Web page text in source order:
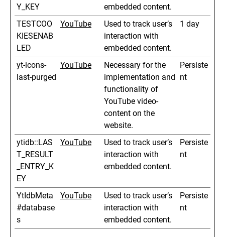
Y_KEY
embedded content.
TESTCOO
KIESENAB
LED
YouTube
Used to track user’s
interaction with
embedded content.
1 day
yt-icons-
last-purged
YouTube
Necessary for the
implementation and
functionality of
YouTube video-
content on the
website.
Persiste
nt
ytidb::LAS
T_RESULT
_ENTRY_K
EY
YouTube
Used to track user’s
interaction with
embedded content.
Persiste
nt
YtIdbMeta
#database
s
YouTube
Used to track user’s
interaction with
embedded content.
Persiste
nt